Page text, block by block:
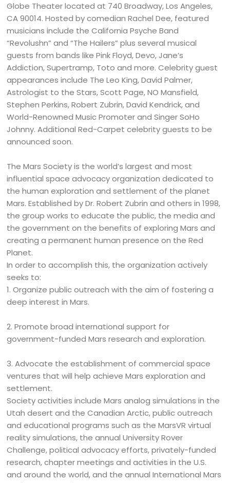
Globe Theater located at 740 Broadway, Los Angeles,
CA 90014. Hosted by comedian Rachel Dee, featured
musicians include the California Psyche Band
“Revolushn” and “The Hailers” plus several musical
guests from bands like Pink Floyd, Devo, Jane’s
Addiction, Supertramp, Toto and more. Celebrity guest
appearances include The Leo King, David Palmer,
Astrologist to the Stars, Scott Page, NO Mansfield,
Stephen Perkins, Robert Zubrin, David Kendrick, and
World-Renowned Music Promoter and Singer SoHo
Johnny. Additional Red-Carpet celebrity guests to be
announced soon.
The Mars Society is the world’s largest and most
influential space advocacy organization dedicated to
the human exploration and settlement of the planet
Mars. Established by Dr. Robert Zubrin and others in 1998,
the group works to educate the public, the media and
the government on the benefits of exploring Mars and
creating a permanent human presence on the Red
Planet.
In order to accomplish this, the organization actively
seeks to:
1. Organize public outreach with the aim of fostering a
deep interest in Mars.
2. Promote broad international support for
government-funded Mars research and exploration.
3. Advocate the establishment of commercial space
ventures that will help achieve Mars exploration and
settlement.
Society activities include Mars analog simulations in the
Utah desert and the Canadian Arctic, public outreach
and educational programs such as the MarsVR virtual
reality simulations, the annual University Rover
Challenge, political advocacy efforts, privately-funded
research, chapter meetings and activities in the U.S.
and around the world, and the annual International Mars